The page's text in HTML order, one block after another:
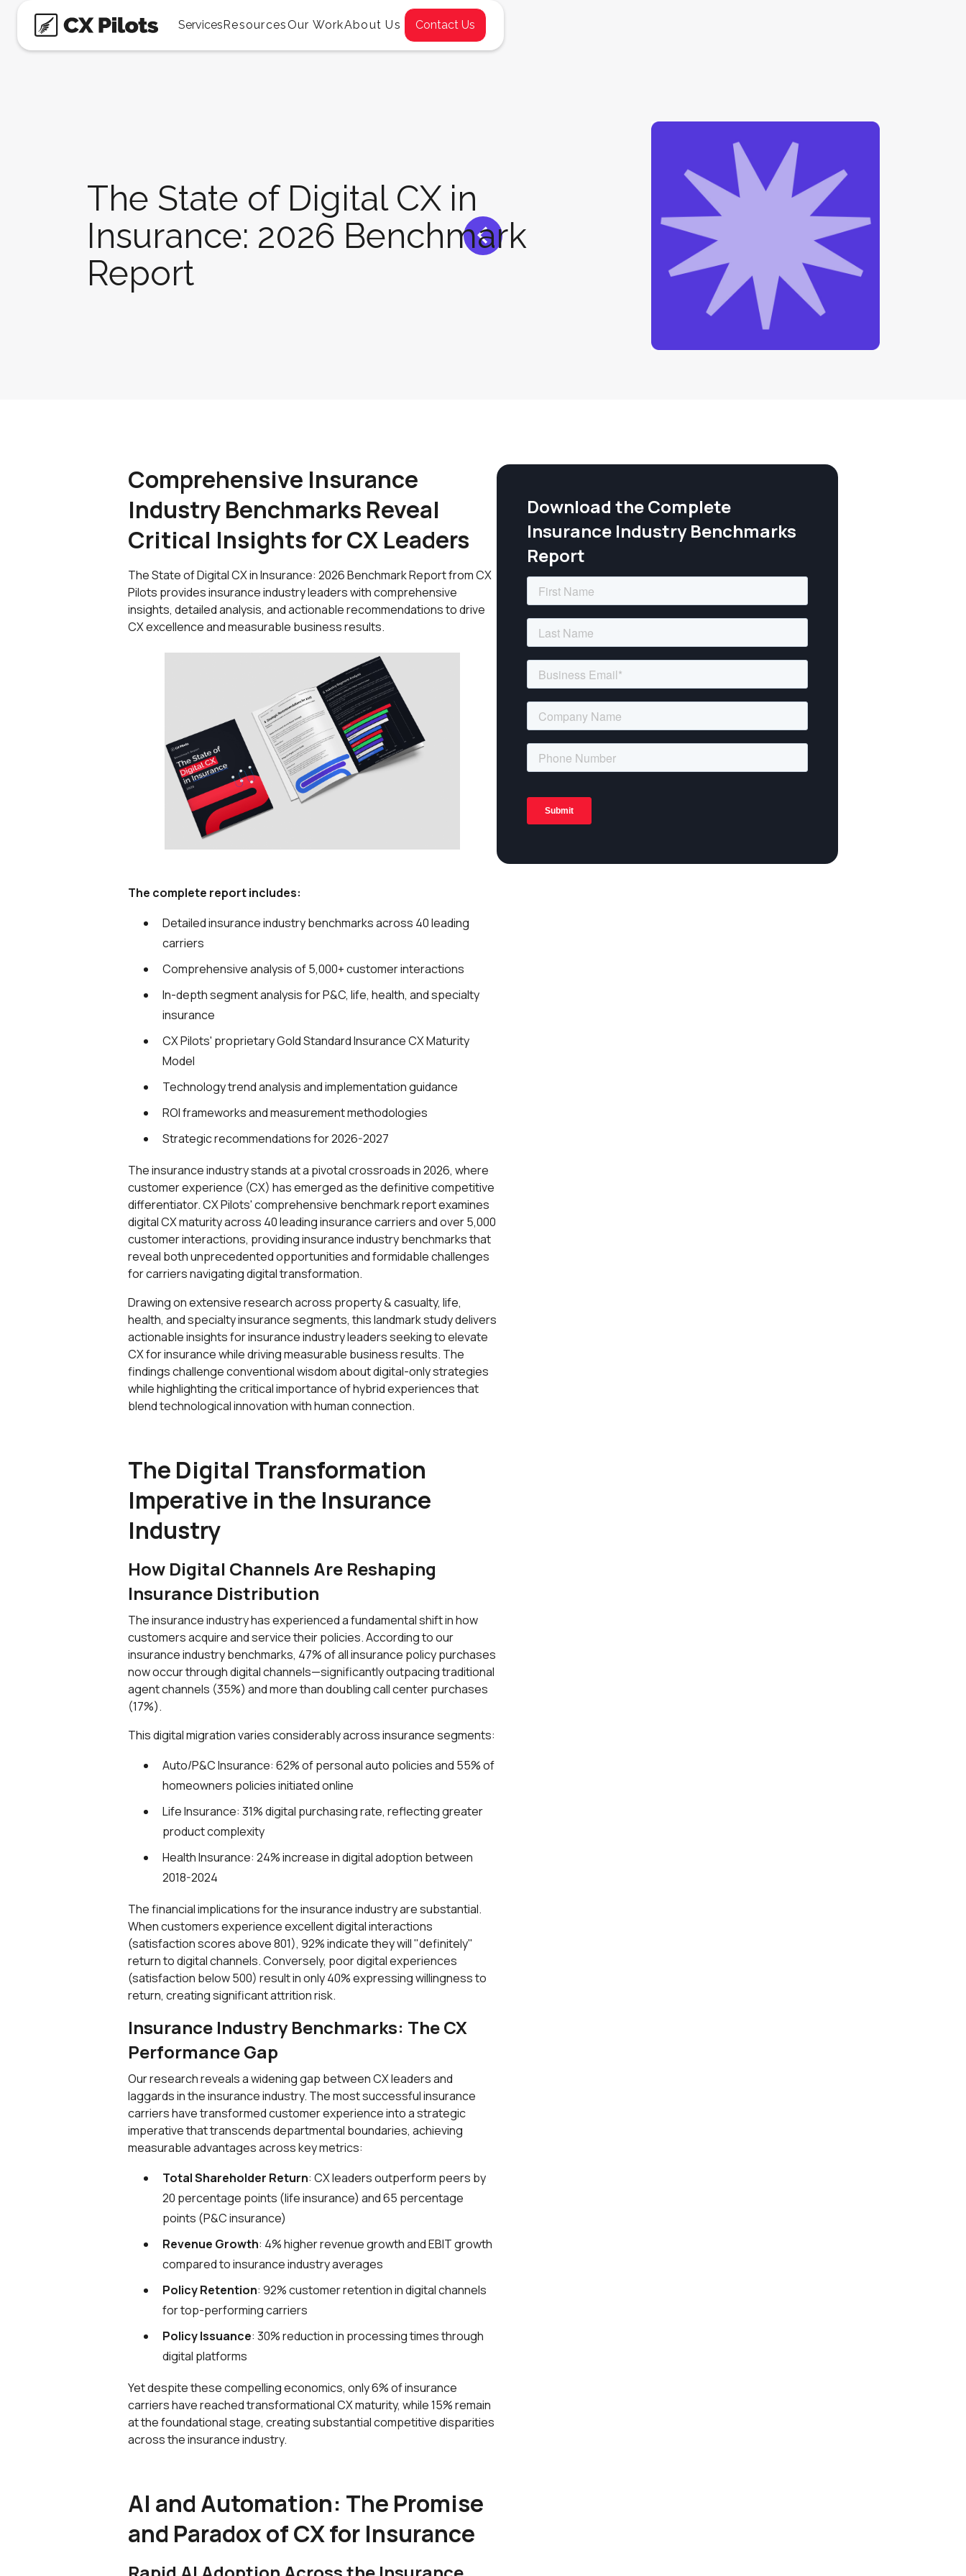
ServicesResources Our WorkAbout Us Contact Us
<
The State of Digital CX in
Insurance: 2026 Benchmark
Report
Comprehensive Insurance
Industry Benchmarks Reveal
Critical Insights for CX Leaders
The State of Digital CX in Insurance: 2026 Benchmark Report from CX
Pilots provides insurance industry leaders with comprehensive
insights, detailed analysis, and actionable recommendations to drive
CX excellence and measurable business results.
The complete report includes:
Detailed insurance industry benchmarks across 40 leading
carriers
Comprehensive analysis of 5,000+ customer interactions
In-depth segment analysis for P&C, life, health, and specialty
insurance
CX Pilots' proprietary Gold Standard Insurance CX Maturity
Model
Technology trend analysis and implementation guidance
ROI frameworks and measurement methodologies
Strategic recommendations for 2026-2027
The insurance industry stands at a pivotal crossroads in 2026, where
customer experience (CX) has emerged as the definitive competitive
differentiator. CX Pilots' comprehensive benchmark report examines
digital CX maturity across 40 leading insurance carriers and over 5,000
customer interactions, providing insurance industry benchmarks that
reveal both unprecedented opportunities and formidable challenges
for carriers navigating digital transformation.
Drawing on extensive research across property & casualty, life,
health, and specialty insurance segments, this landmark study delivers
actionable insights for insurance industry leaders seeking to elevate
CX for insurance while driving measurable business results. The
findings challenge conventional wisdom about digital-only strategies
while highlighting the critical importance of hybrid experiences that
blend technological innovation with human connection.
The Digital Transformation
Imperative in the Insurance
Industry
How Digital Channels Are Reshaping
Insurance Distribution
The insurance industry has experienced a fundamental shift in how
customers acquire and service their policies. According to our
insurance industry benchmarks, 47% of all insurance policy purchases
now occur through digital channels—significantly outpacing traditional
agent channels (35%) and more than doubling call center purchases
(17%).
This digital migration varies considerably across insurance segments:
Auto/P&C Insurance: 62% of personal auto policies and 55% of
homeowners policies initiated online
Life Insurance: 31% digital purchasing rate, reflecting greater
product complexity
Health Insurance: 24% increase in digital adoption between
2018-2024
The financial implications for the insurance industry are substantial.
When customers experience excellent digital interactions
(satisfaction scores above 801), 92% indicate they will "definitely"
return to digital channels. Conversely, poor digital experiences
(satisfaction below 500) result in only 40% expressing willingness to
return, creating significant attrition risk.
Insurance Industry Benchmarks: The CX
Performance Gap
Our research reveals a widening gap between CX leaders and
laggards in the insurance industry. The most successful insurance
carriers have transformed customer experience into a strategic
imperative that transcends departmental boundaries, achieving
measurable advantages across key metrics:
Total Shareholder Return: CX leaders outperform peers by
20 percentage points (life insurance) and 65 percentage
points (P&C insurance)
Revenue Growth: 4% higher revenue growth and EBIT growth
compared to insurance industry averages
Policy Retention: 92% customer retention in digital channels
for top-performing carriers
Policy Issuance: 30% reduction in processing times through
digital platforms
Yet despite these compelling economics, only 6% of insurance
carriers have reached transformational CX maturity, while 15% remain
at the foundational stage, creating substantial competitive disparities
across the insurance industry.
AI and Automation: The Promise
and Paradox of CX for Insurance
Download the Complete
Insurance Industry Benchmarks
Report